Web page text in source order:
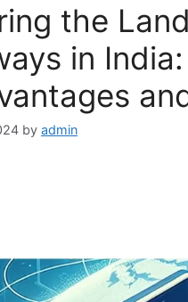
the
in
by admin